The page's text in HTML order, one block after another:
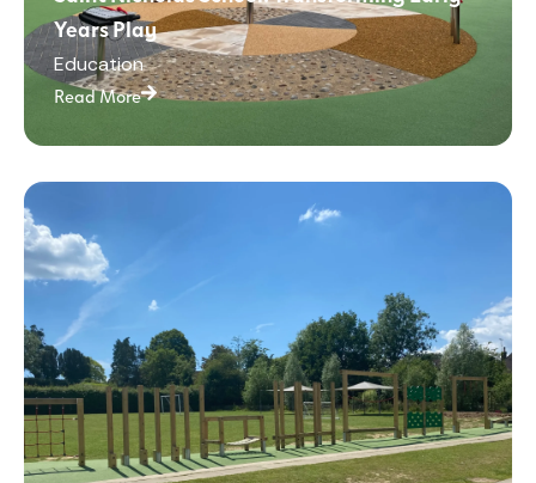
Years Play
Education
Read More